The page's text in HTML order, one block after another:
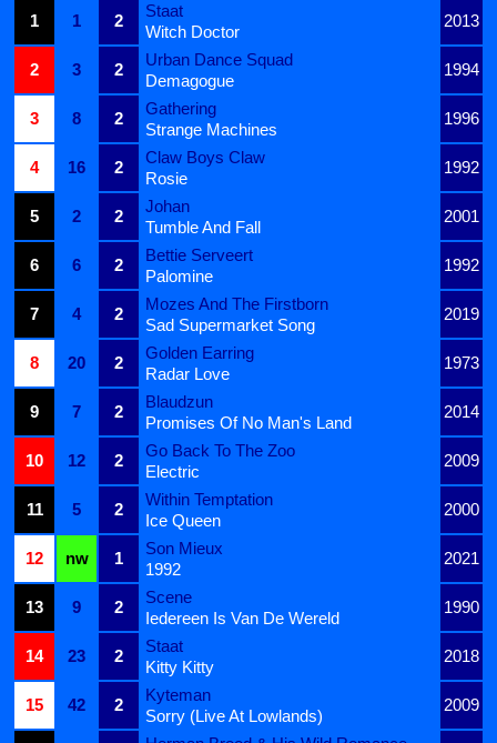
1
1 2
Staat
2013
Witch Doctor
2
3 2
Urban Dance Squad
1994
Demagogue
3
8 2
Gathering
1996
Strange Machines
4
16 2
Claw Boys Claw
1992
Rosie
5
2 2
Johan
2001
Tumble And Fall
6
6 2
Bettie Serveert
1992
Palomine
7
4 2
Mozes And The Firstborn
2019
Sad Supermarket Song
8
20 2
Golden Earring
1973
Radar Love
9
7 2
Blaudzun
2014
Promises Of No Man's Land
10
12 2
Go Back To The Zoo
2009
Electric
11
5 2
Within Temptation
2000
Ice Queen
12
nw 1
Son Mieux
2021
1992
13
9 2
Scene
1990
Iedereen Is Van De Wereld
14
23 2
Staat
2018
Kitty Kitty
15
42 2
Kyteman
2009
Sorry (Live At Lowlands)